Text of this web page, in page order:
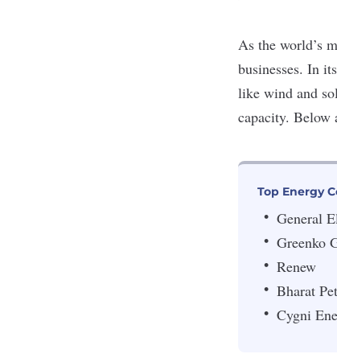
As the world’s
businesses. In
like wind and
capacity. Below
Top Energy
General
Greenko
Renew
Bharat
Cygni